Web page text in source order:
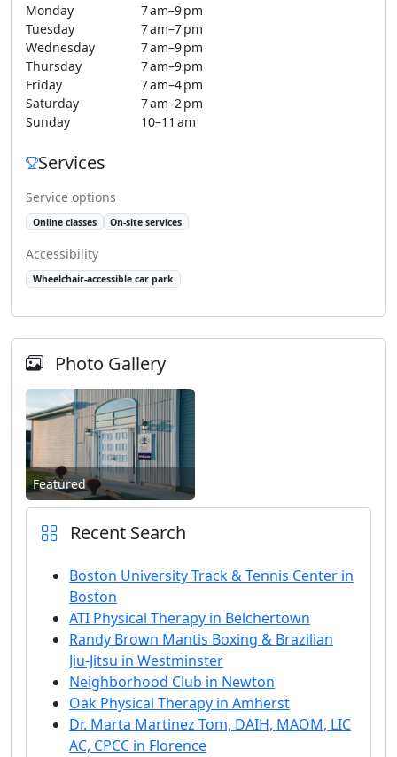
Monday
7 am–9 pm
Tuesday
7 am–7 pm
Wednesday
7 am–9 pm
Thursday
7 am–9 pm
Friday
7 am–4 pm
Saturday
7 am–2 pm
Sunday
10–11 am
Services
Service options
Online classes On-site services
Accessibility
Wheelchair-accessible car park
Photo Gallery
Featured
Recent Search
Boston University Track & Tennis Center in
Boston
ATI Physical Therapy in Belchertown
Randy Brown Mantis Boxing & Brazilian
Jiu-Jitsu in Westminster
Neighborhood Club in Newton
Oak Physical Therapy in Amherst
Dr. Marta Martinez Tom, DAIH, MAOM, LIC
AC, CPCC in Florence